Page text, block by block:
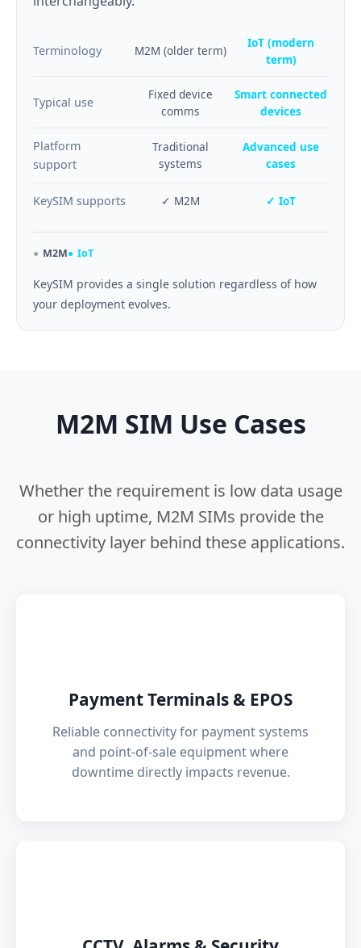
Terminology M2M (older term)
IoT (modern
term)
Typical use
Fixed device
comms
Smart connected
devices
Platform
support
Traditional
systems
Advanced use
cases
KeySIM supports ✓ M2M ✓ IoT
M2M IoT
KeySIM provides a single solution regardless of how
your deployment evolves.
M2M SIM Use Cases
Whether the requirement is low data usage
or high uptime, M2M SIMs provide the
connectivity layer behind these applications.
Payment Terminals & EPOS
Reliable connectivity for payment systems
and point-of-sale equipment where
downtime directly impacts revenue.